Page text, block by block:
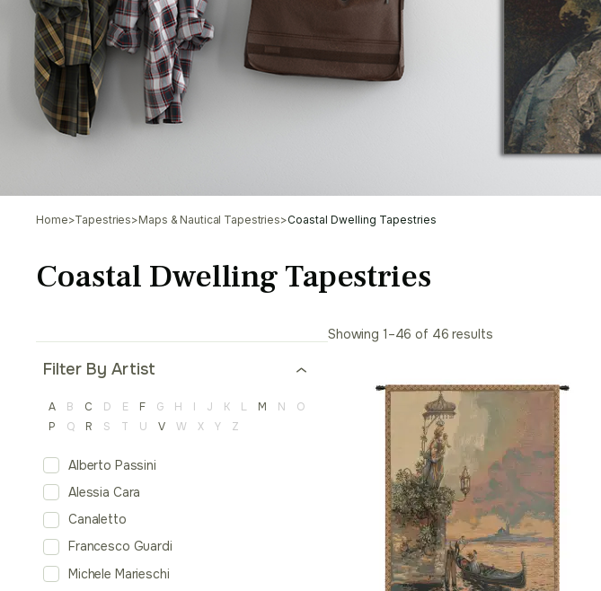
Home>Tapestries>Maps & Nautical Tapestries>Coastal Dwelling Tapestries
Coastal Dwelling Tapestries
Filter By Artist
A B C D E F G H I J K L M N
O
P
Q R S T U V W X Y Z
Alberto Passini
Alessia Cara
Canaletto
Francesco Guardi
Michele Marieschi
Showing 1–46 of 46 results